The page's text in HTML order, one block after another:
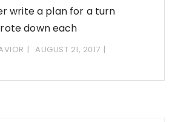
write a plan for a turn
down each
AUGUST 21, 2017